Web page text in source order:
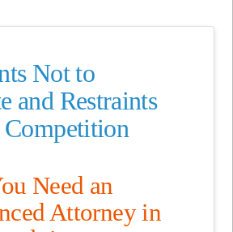
Not to
and Restraints
Need an
Attorney in